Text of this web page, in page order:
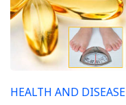
HEALTH AND DISEASE